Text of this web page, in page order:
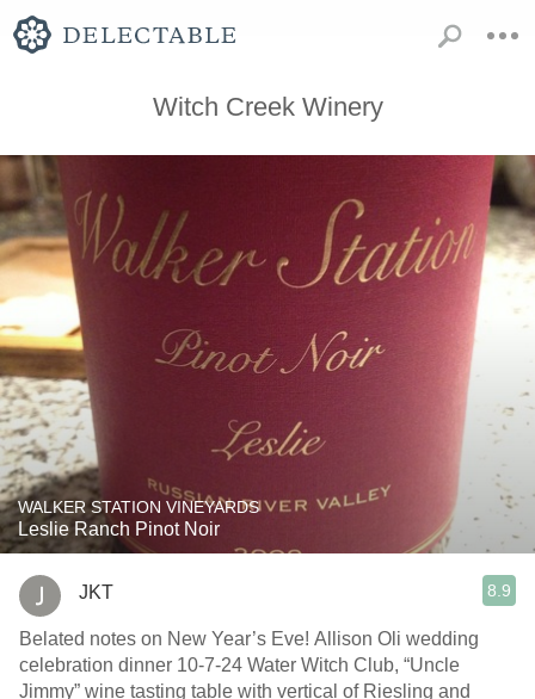
Witch Creek Winery
WALKER STATION VINEYARDS
Leslie Ranch Pinot Noir
JKT 8.9
Belated notes on New Year’s Eve! Allison Oli wedding
celebration dinner 10-7-24 Water Witch Club, “Uncle
Jimmy” wine tasting table with vertical of Riesling and